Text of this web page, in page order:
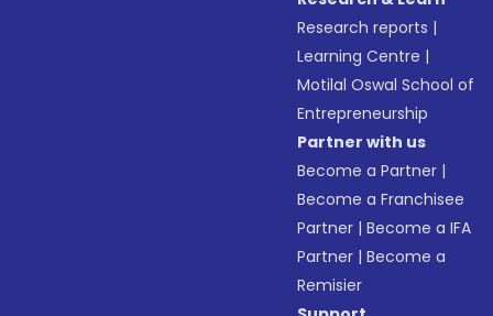
Research reports |
Learning Centre |
Motilal Oswal School of
Entrepreneurship
Partner with us
Become a Partner |
Become a Franchisee
Partner |Become a IFA
Partner |Become a
Remisier